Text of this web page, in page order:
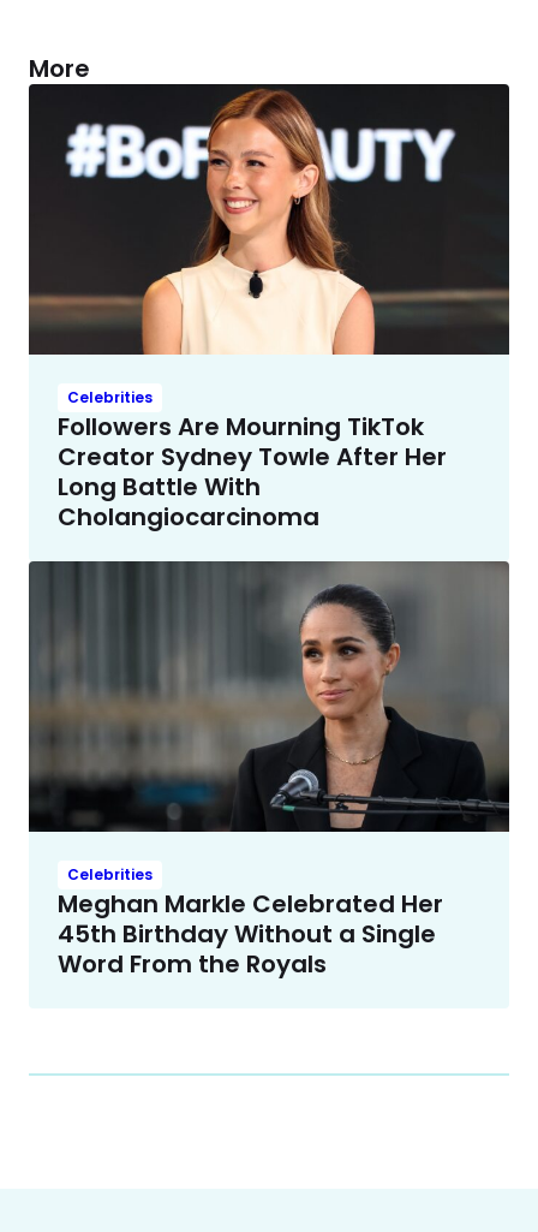
More
Celebrities
Followers Are Mourning TikTok
Creator Sydney Towle After Her
Long Battle With
Cholangiocarcinoma
Celebrities
Meghan Markle Celebrated Her
45th Birthday Without a Single
Word From the Royals